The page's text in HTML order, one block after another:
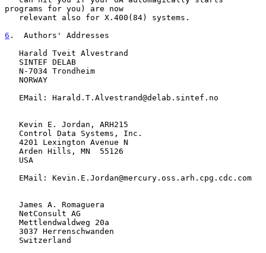
programs for you) are now
6 .  Authors' Addresses